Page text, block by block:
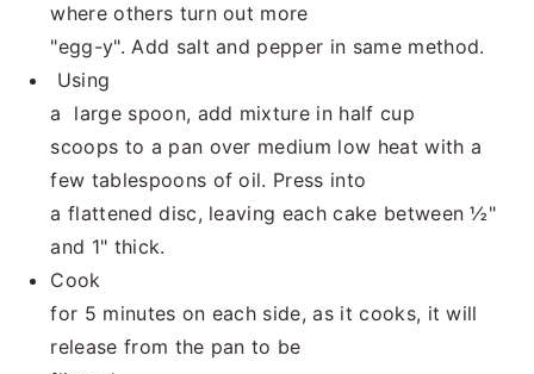
where others turn out more
"egg-y". Add salt and pepper in same method.
Using
a large spoon, add mixture in half cup
scoops to a pan over medium low heat with a
few tablespoons of oil. Press into
a flattened disc, leaving each cake between ½"
and 1" thick.
Cook
for 5 minutes on each side, as it cooks, it will
release from the pan to be